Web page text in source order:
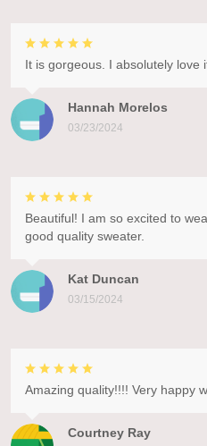
Hannah Morelos
03/23/2024
It is gorgeous. I absolutely love
Kat Duncan
03/15/2024
Beautiful! I am so excited to
good quality sweater.
Courtney Ray
Amazing quality!!!! Very happy